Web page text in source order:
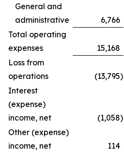
General and
administrative
6,766
Total operating
expenses
15,168
Loss from
operations
(13,795)
Interest
(expense)
income, net
(1,058)
Other (expense)
income, net
114